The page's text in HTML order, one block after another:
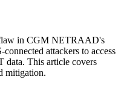
in CGM NETRAAD's
attackers to access
This article covers
mitigation.